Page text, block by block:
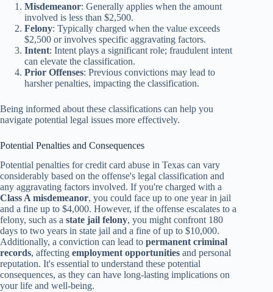
Misdemeanor: Generally applies when the amount
involved is less than $2,500.
Felony: Typically charged when the value exceeds
$2,500 or involves specific aggravating factors.
Intent: Intent plays a significant role; fraudulent intent
can elevate the classification.
Prior Offenses: Previous convictions may lead to
harsher penalties, impacting the classification.
Being informed about these classifications can help you
navigate potential legal issues more effectively.
Potential Penalties and Consequences
Potential penalties for credit card abuse in Texas can vary
considerably based on the offense's legal classification and
any aggravating factors involved. If you're charged with a
Class A misdemeanor, you could face up to one year in jail
and a fine up to $4,000. However, if the offense escalates to a
felony, such as a state jail felony, you might confront 180
days to two years in state jail and a fine of up to $10,000.
Additionally, a conviction can lead to permanent criminal
records, affecting employment opportunities and personal
reputation. It's essential to understand these potential
consequences, as they can have long-lasting implications on
your life and well-being.